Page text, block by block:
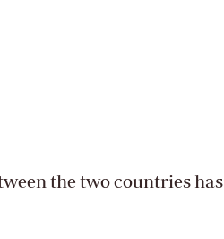
the two countries has